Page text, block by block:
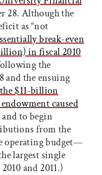
28. Although the
as “not
break-even
in fiscal 2010
the
and the ensuing
$11-billion
caused
and to begin
from the
operating budget—
largest single
and 2011.)